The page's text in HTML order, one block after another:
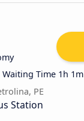
Waiting Time 1h 1m
PE
Station